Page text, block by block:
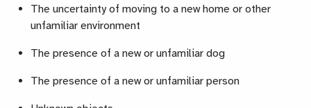
The uncertainty of moving to a new home or other
unfamiliar environment
The presence of a new or unfamiliar dog
The presence of a new or unfamiliar person